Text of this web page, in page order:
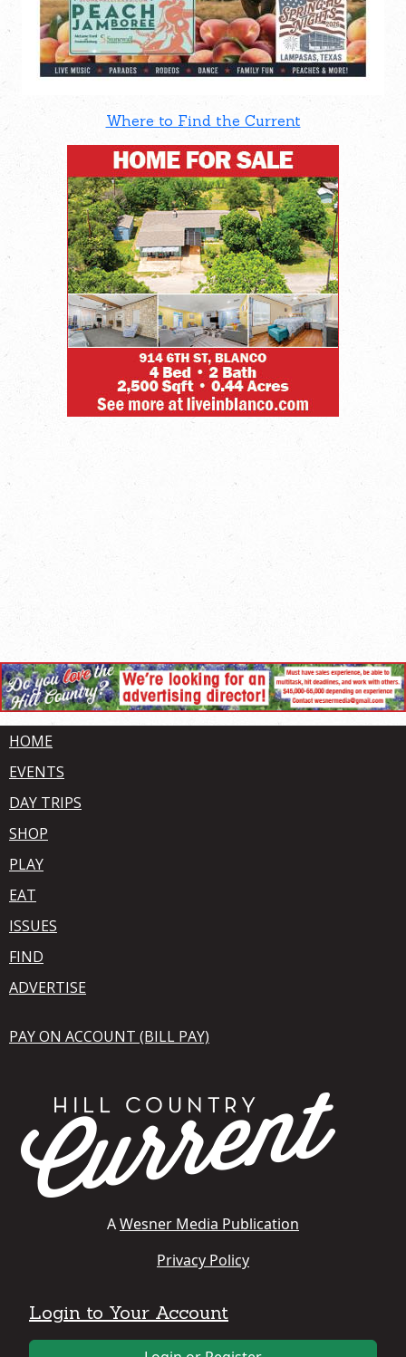
Where to Find the Current
HOME
EVENTS
DAY TRIPS
SHOP
PLAY
EAT
ISSUES
FIND
ADVERTISE
PAY ON ACCOUNT (BILL PAY)
AWesner Media Publication
Privacy Policy
Login to Your Account